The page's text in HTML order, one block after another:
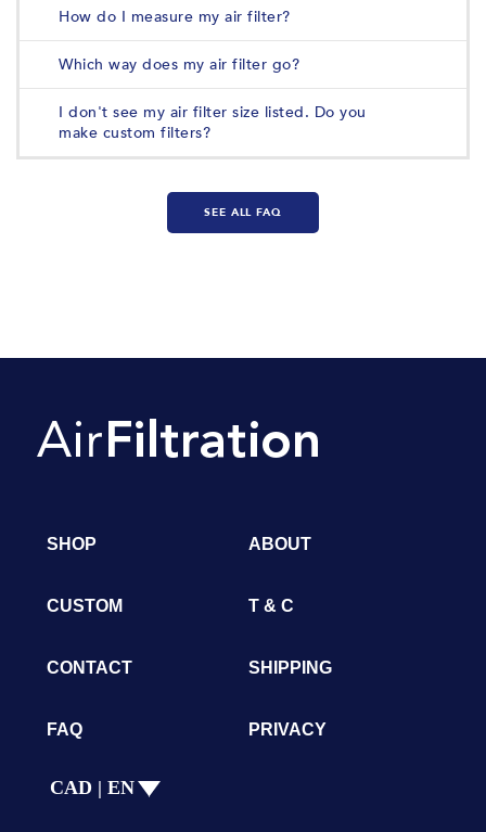
How do I measure my air filter?
Which way does my air filter go?
I don't see my air filter size listed. Do you
make custom filters?
SEE ALL FAQ
SHOP ABOUT
CUSTOM T & C
CONTACT SHIPPING
FAQ PRIVACY
CAD | EN